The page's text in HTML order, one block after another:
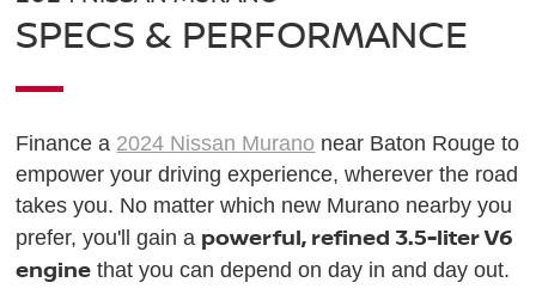
SPECS & PERFORMANCE
Finance a 2024 Nissan Murano near Baton Rouge to
empower your driving experience, wherever the road
takes you. No matter which new Murano nearby you
prefer, you'll gain a powerful, refined 3.5-liter V6
engine that you can depend on day in and day out.